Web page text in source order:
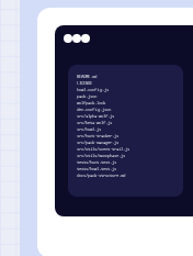
README.md
LICENSE
howl.config.js
pack.json
wolfpack.lock
den.config.json
src/alpha-wolf.js
src/beta-wolf.js
src/howl.js
src/hunt-tracker.js
src/pack-manager.js
src/utils/scent-trail.js
src/utils/moonphase.js
tests/hunt.test.js
tests/howl.test.js
docs/pack-structure.md